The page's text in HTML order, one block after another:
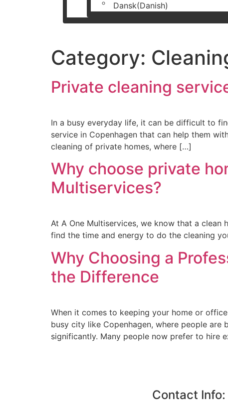
Dansk(Danish)
Category:
Private cleaning
In a busy everyday life, it can be difficult to
service in Copenhagen that can help them
cleaning of private homes, where […]
Why choose private
Multiservices?
At A One Multiservices, we know that a
find the time and energy to do the cleaning
Why Choosing a
the Difference
When it comes to keeping your home or
busy city like Copenhagen, where people are
significantly. Many people now prefer to hire
Contact Info: